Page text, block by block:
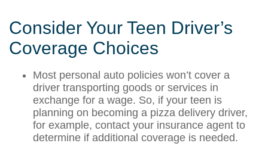
Consider Your Teen Driver’s
Coverage Choices
Most personal auto policies won’t cover a
driver transporting goods or services in
exchange for a wage. So, if your teen is
planning on becoming a pizza delivery driver,
for example, contact your insurance agent to
determine if additional coverage is needed.